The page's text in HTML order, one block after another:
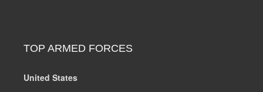
TOP ARMED FORCES
United States